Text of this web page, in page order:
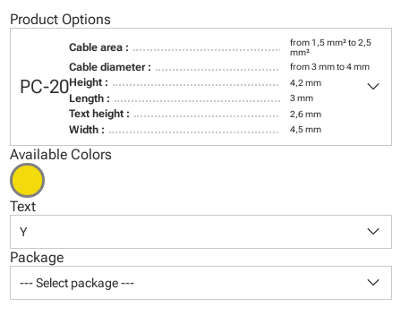
Product Options
PC-20
Cable area :
from 1,5 mm² to 2,5
mm²
Cable diameter : from 3 mm to 4 mm
Height : 4,2 mm
Length : 3 mm
Text height : 2,6 mm
Width : 4,5 mm
keyboard_arrow_down
Available Colors
Text
Y keyboard_arrow_down
Package
--- Select package --- keyboard_arrow_down